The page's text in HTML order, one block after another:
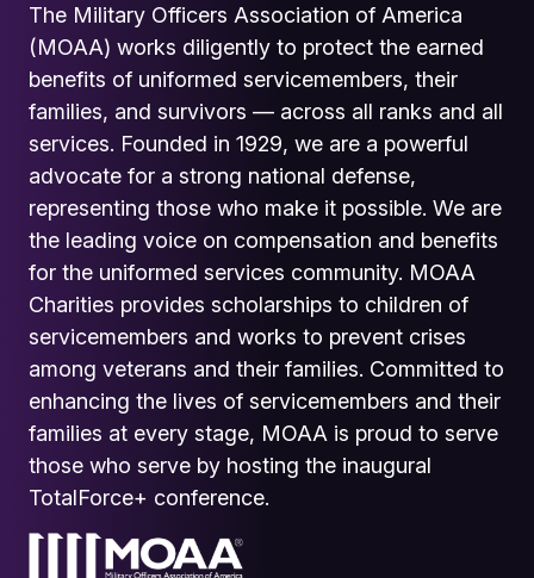
The Military Officers Association of America
(MOAA) works diligently to protect the earned
benefits of uniformed servicemembers, their
families, and survivors — across all ranks and all
services. Founded in 1929, we are a powerful
advocate for a strong national defense,
representing those who make it possible. We are
the leading voice on compensation and benefits
for the uniformed services community. MOAA
Charities provides scholarships to children of
servicemembers and works to prevent crises
among veterans and their families. Committed to
enhancing the lives of servicemembers and their
families at every stage, MOAA is proud to serve
those who serve by hosting the inaugural
TotalForce+ conference.